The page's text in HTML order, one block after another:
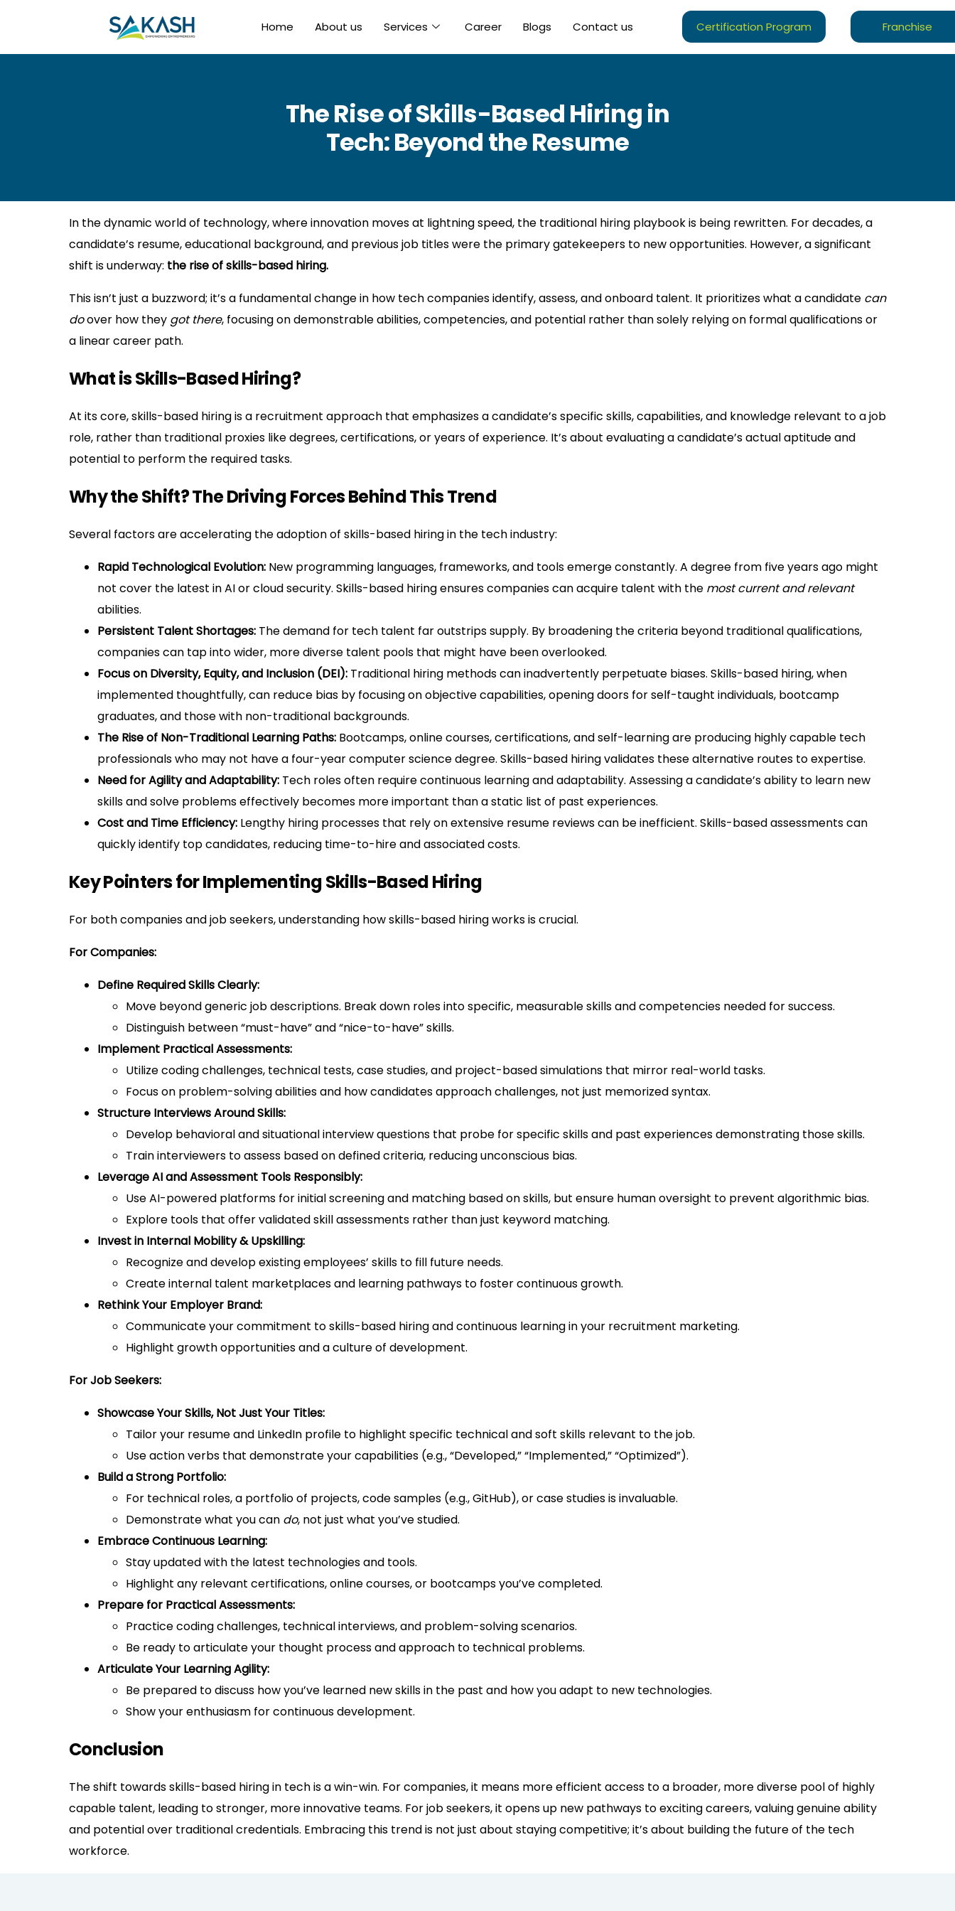
Home About us Services Career Blogs Contact us Certification Program Franchise
The Rise of Skills-Based Hiring in
Tech: Beyond the Resume
In the dynamic world of technology, where innovation moves at lightning speed, the traditional hiring playbook is being rewritten. For decades, a
candidate’s resume, educational background, and previous job titles were the primary gatekeepers to new opportunities. However, a significant
shift is underway: the rise of skills-based hiring.
This isn’t just a buzzword; it’s a fundamental change in how tech companies identify, assess, and onboard talent. It prioritizes what a candidate can
doover how they got there, focusing on demonstrable abilities, competencies, and potential rather than solely relying on formal qualifications or
a linear career path.
What is Skills-Based Hiring?
At its core, skills-based hiring is a recruitment approach that emphasizes a candidate’s specific skills, capabilities, and knowledge relevant to a job
role, rather than traditional proxies like degrees, certifications, or years of experience. It’s about evaluating a candidate’s actual aptitude and
potential to perform the required tasks.
Why the Shift? The Driving Forces Behind This Trend
Several factors are accelerating the adoption of skills-based hiring in the tech industry:
Rapid Technological Evolution: New programming languages, frameworks, and tools emerge constantly. A degree from five years ago might
not cover the latest in AI or cloud security. Skills-based hiring ensures companies can acquire talent with the most current and relevant
abilities.
Persistent Talent Shortages: The demand for tech talent far outstrips supply. By broadening the criteria beyond traditional qualifications,
companies can tap into wider, more diverse talent pools that might have been overlooked.
Focus on Diversity, Equity, and Inclusion (DEI): Traditional hiring methods can inadvertently perpetuate biases. Skills-based hiring, when
implemented thoughtfully, can reduce bias by focusing on objective capabilities, opening doors for self-taught individuals, bootcamp
graduates, and those with non-traditional backgrounds.
The Rise of Non-Traditional Learning Paths: Bootcamps, online courses, certifications, and self-learning are producing highly capable tech
professionals who may not have a four-year computer science degree. Skills-based hiring validates these alternative routes to expertise.
Need for Agility and Adaptability: Tech roles often require continuous learning and adaptability. Assessing a candidate’s ability to learn new
skills and solve problems effectively becomes more important than a static list of past experiences.
Cost and Time Efficiency: Lengthy hiring processes that rely on extensive resume reviews can be inefficient. Skills-based assessments can
quickly identify top candidates, reducing time-to-hire and associated costs.
Key Pointers for Implementing Skills-Based Hiring
For both companies and job seekers, understanding how skills-based hiring works is crucial.
For Companies:
Define Required Skills Clearly:
Move beyond generic job descriptions. Break down roles into specific, measurable skills and competencies needed for success.
Distinguish between “must-have” and “nice-to-have” skills.
Implement Practical Assessments:
Utilize coding challenges, technical tests, case studies, and project-based simulations that mirror real-world tasks.
Focus on problem-solving abilities and how candidates approach challenges, not just memorized syntax.
Structure Interviews Around Skills:
Develop behavioral and situational interview questions that probe for specific skills and past experiences demonstrating those skills.
Train interviewers to assess based on defined criteria, reducing unconscious bias.
Leverage AI and Assessment Tools Responsibly:
Use AI-powered platforms for initial screening and matching based on skills, but ensure human oversight to prevent algorithmic bias.
Explore tools that offer validated skill assessments rather than just keyword matching.
Invest in Internal Mobility & Upskilling:
Recognize and develop existing employees’ skills to fill future needs.
Create internal talent marketplaces and learning pathways to foster continuous growth.
Rethink Your Employer Brand:
Communicate your commitment to skills-based hiring and continuous learning in your recruitment marketing.
Highlight growth opportunities and a culture of development.
For Job Seekers:
Showcase Your Skills, Not Just Your Titles:
Tailor your resume and LinkedIn profile to highlight specific technical and soft skills relevant to the job.
Use action verbs that demonstrate your capabilities (e.g., “Developed,” “Implemented,” “Optimized”).
Build a Strong Portfolio:
For technical roles, a portfolio of projects, code samples (e.g., GitHub), or case studies is invaluable.
Demonstrate what you can do, not just what you’ve studied.
Embrace Continuous Learning:
Stay updated with the latest technologies and tools.
Highlight any relevant certifications, online courses, or bootcamps you’ve completed.
Prepare for Practical Assessments:
Practice coding challenges, technical interviews, and problem-solving scenarios.
Be ready to articulate your thought process and approach to technical problems.
Articulate Your Learning Agility:
Be prepared to discuss how you’ve learned new skills in the past and how you adapt to new technologies.
Show your enthusiasm for continuous development.
Conclusion
The shift towards skills-based hiring in tech is a win-win. For companies, it means more efficient access to a broader, more diverse pool of highly
capable talent, leading to stronger, more innovative teams. For job seekers, it opens up new pathways to exciting careers, valuing genuine ability
and potential over traditional credentials. Embracing this trend is not just about staying competitive; it’s about building the future of the tech
workforce.